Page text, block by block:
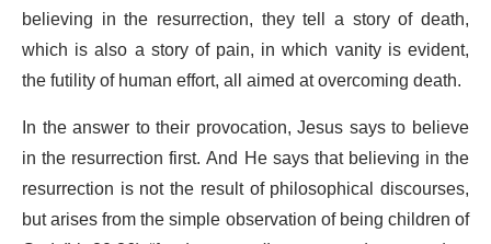
believing in the resurrection, they tell a story of death,
which is also a story of pain, in which vanity is evident,
the futility of human effort, all aimed at overcoming death.
In the answer to their provocation, Jesus says to believe
in the resurrection first. And He says that believing in the
resurrection is not the result of philosophical discourses,
but arises from the simple observation of being children of